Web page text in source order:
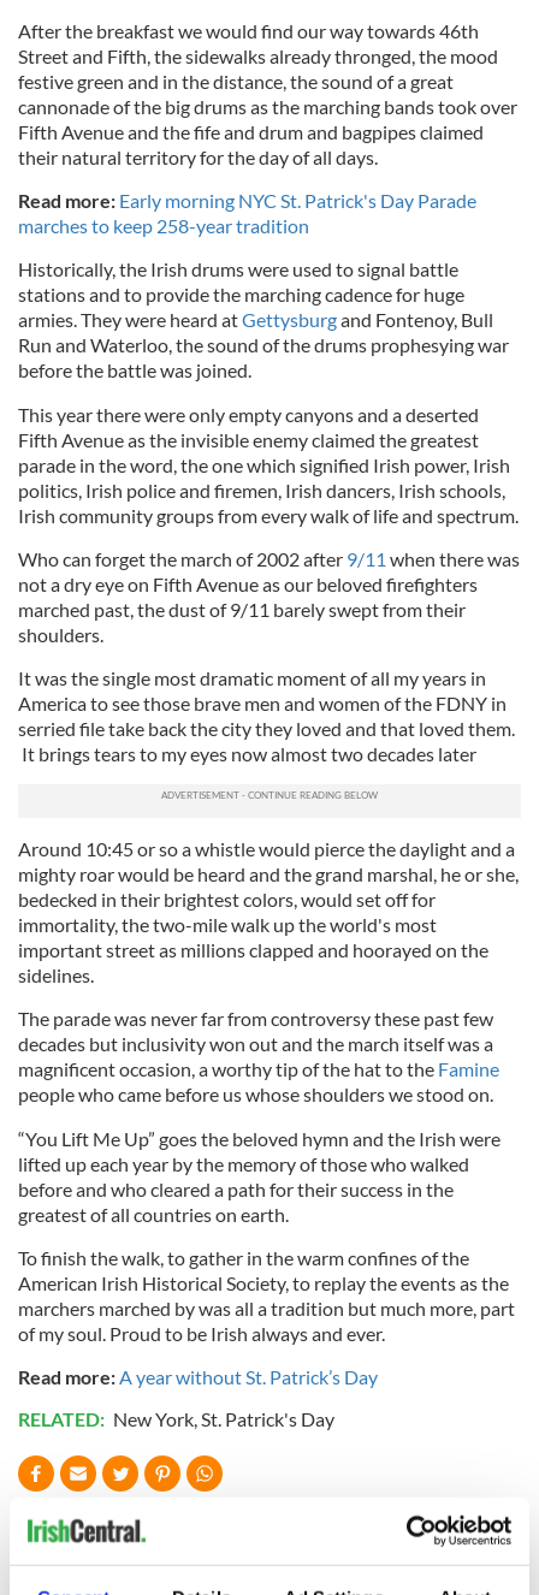
After the breakfast we would find our way towards 46th
Street and Fifth, the sidewalks already thronged, the mood
festive green and in the distance, the sound of a great
cannonade of the big drums as the marching bands took over
Fifth Avenue and the fife and drum and bagpipes claimed
their natural territory for the day of all days.
Read more: Early morning NYC St. Patrick's Day Parade
marches to keep 258-year tradition
Historically, the Irish drums were used to signal battle
stations and to provide the marching cadence for huge
armies. They were heard atGettysburgand Fontenoy, Bull
Run and Waterloo, the sound of the drums prophesying war
before the battle was joined.
This year there were only empty canyons and a deserted
Fifth Avenue as the invisible enemy claimed the greatest
parade in the word, the one which signified Irish power, Irish
politics, Irish police and firemen, Irish dancers, Irish schools,
Irish community groups from every walk of life and spectrum.
Who can forget the march of 2002 after 9/11 when there was
not a dry eye on Fifth Avenue as our beloved firefighters
marched past, the dust of 9/11 barely swept from their
shoulders.
It was the single most dramatic moment of all my years in
America to see those brave men and women of the FDNY in
serried file take back the city they loved and that loved them.
It brings tears to my eyes now almost two decades later
Around 10:45 or so a whistle would pierce the daylight and a
mighty roar would be heard and the grand marshal, he or she,
bedecked in their brightest colors, would set off for
immortality, the two-mile walk up the world's most
important street as millions clapped and hoorayed on the
sidelines.
The parade was never far from controversy these past few
decades but inclusivity won out and the march itself was a
magnificent occasion, a worthy tip of the hat to the Famine
people who came before us whose shoulders we stood on.
“You Lift Me Up” goes the beloved hymn and the Irish were
lifted up each year by the memory of those who walked
before and who cleared a path for their success in the
greatest of all countries on earth.
To finish the walk, to gather in the warm confines of the
American Irish Historical Society, to replay the events as the
marchers marched by was all a tradition but much more, part
of my soul. Proud to be Irish always and ever.
Read more:A year without St. Patrick’s Day
RELATED: New York,St. Patrick's Day
READ NEXT